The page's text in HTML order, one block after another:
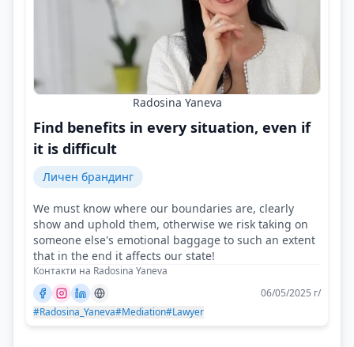
Radosina Yaneva
Find benefits in every situation, even if
it is difficult
Личен брандинг
We must know where our boundaries are, clearly
show and uphold them, otherwise we risk taking on
someone else's emotional baggage to such an extent
that in the end it affects our state!
Контакти на Radosina Yaneva
06/05/2025 г/
#Radosina_Yaneva#Mediation#Lawyer